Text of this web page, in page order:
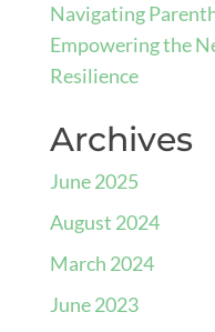
Navigating
Empowering the
Resilience
Archives
June 2025
August 2024
March 2024
June 2023